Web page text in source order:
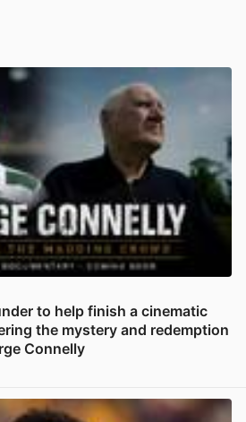
to help finish a cinematic
the mystery and redemption
Connelly